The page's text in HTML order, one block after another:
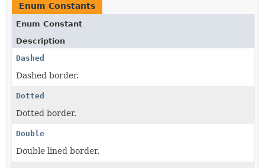
Enum Constants
Enum Constant
Description
Dashed
Dashed border.
Dotted
Dotted border.
Double
Double lined border.